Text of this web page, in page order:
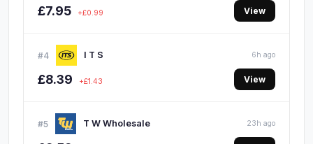
£7.95 +£0.99 View
#4 I T S 6h ago
£8.39 +£1.43 View
#5 T W Wholesale 23h ago